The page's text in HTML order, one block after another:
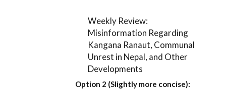
Weekly Review:
Misinformation Regarding
Kangana Ranaut, Communal
Unrest in Nepal, and Other
Developments
Option 2 (Slightly more concise):